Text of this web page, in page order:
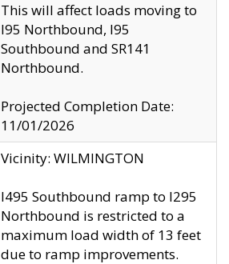
This will affect loads moving to
I95 Northbound, I95
Southbound and SR141
Northbound.
Projected Completion Date:
11/01/2026
Vicinity: WILMINGTON
I495 Southbound ramp to I295
Northbound is restricted to a
maximum load width of 13 feet
due to ramp improvements.